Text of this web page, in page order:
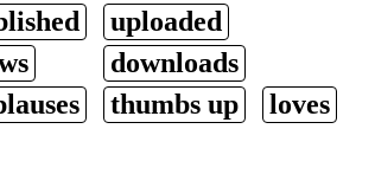
uploaded
downloads
thumbs up loves